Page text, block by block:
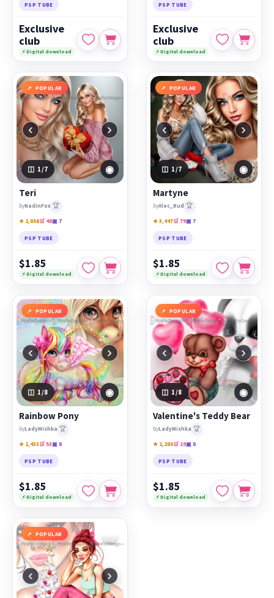
PSP TUBE
Exclusive
club
⚡ Digital download
PSP TUBE
Exclusive
club
⚡ Digital download
POPULAR
‹ ›
1 /7 ◉
Teri
byNadinFox 🏆
★ 2,858🛒 48▣ 7
PSP TUBE
$1.85
⚡ Digital download
POPULAR
‹ ›
1 /7 ◉
Martyne
byAlec_Rud 🏆
★ 3,447🛒 79▣ 7
PSP TUBE
$1.85
⚡ Digital download
POPULAR
‹ ›
1/8 ◉
Rainbow Pony
byLadyMishka 🏆
★ 1,433🛒 53▣ 8
PSP TUBE
$1.85
⚡ Digital download
POPULAR
‹ ›
1 /8 ◉
Valentine's Teddy Bear
byLadyMishka 🏆
★ 1,280🛒 19▣ 8
PSP TUBE
$1.85
⚡ Digital download
POPULAR
‹ ›